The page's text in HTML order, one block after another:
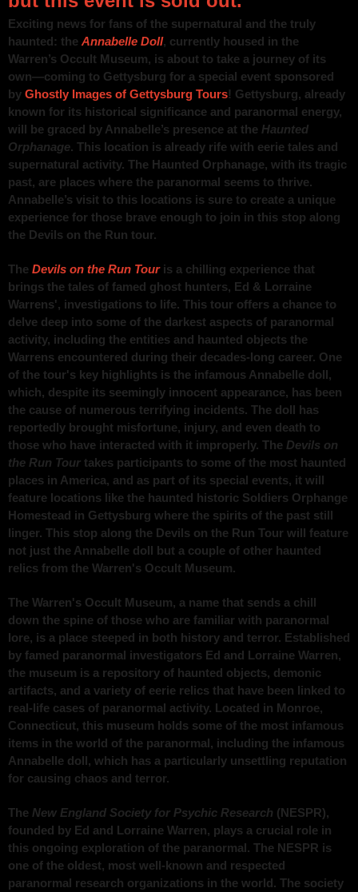
Exciting news for fans of the supernatural and the truly
haunted: the Annabelle Doll, currently housed in the
Warren’s Occult Museum, is about to take a journey of its
own—coming to Gettysburg for a special event sponsored
by Ghostly Images of Gettysburg Tours! Gettysburg, already
known for its historical significance and paranormal energy,
will be graced by Annabelle’s presence at the Haunted
Orphanage. This location is already rife with eerie tales and
supernatural activity. The Haunted Orphanage, with its tragic
past, are places where the paranormal seems to thrive.
Annabelle’s visit to this locations is sure to create a unique
experience for those brave enough to join in this stop along
the Devils on the Run tour.
The Devils on the Run Touris a chilling experience that
brings the tales of famed ghost hunters, Ed & Lorraine
Warrens', investigations to life. This tour offers a chance to
delve deep into some of the darkest aspects of paranormal
activity, including the entities and haunted objects the
Warrens encountered during their decades-long career. One
of the tour's key highlights is the infamous Annabelle doll,
which, despite its seemingly innocent appearance, has been
the cause of numerous terrifying incidents. The doll has
reportedly brought misfortune, injury, and even death to
those who have interacted with it improperly. The Devils on
the Run Tour takes participants to some of the most haunted
places in America, and as part of its special events, it will
feature locations like the haunted historic Soldiers Orphange
Homestead in Gettysburg where the spirits of the past still
linger. This stop along the Devils on the Run Tour will feature
not just the Annabelle doll but a couple of other haunted
relics from the Warren's Occult Museum.
The Warren's Occult Museum, a name that sends a chill
down the spine of those who are familiar with paranormal
lore, is a place steeped in both history and terror. Established
by famed paranormal investigators Ed and Lorraine Warren,
the museum is a repository of haunted objects, demonic
artifacts, and a variety of eerie relics that have been linked to
real-life cases of paranormal activity. Located in Monroe,
Connecticut, this museum holds some of the most infamous
items in the world of the paranormal, including the infamous
Annabelle doll, which has a particularly unsettling reputation
for causing chaos and terror.
The New England Society for Psychic Research (NESPR),
founded by Ed and Lorraine Warren, plays a crucial role in
this ongoing exploration of the paranormal. The NESPR is
one of the oldest, most well-known and respected
paranormal research organizations in the world. The society